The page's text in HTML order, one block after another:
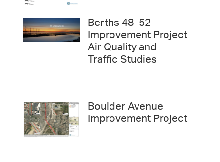
Berths 48–52
Improvement Project
Air Quality and
Traffic Studies
Boulder Avenue
Improvement Project